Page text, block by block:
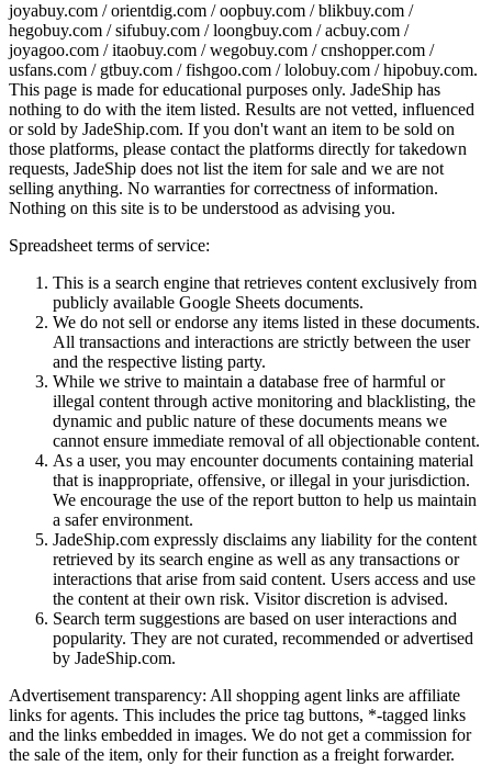
joyabuy.com / orientdig.com / oopbuy.com / blikbuy.com /
hegobuy.com / sifubuy.com / loongbuy.com / acbuy.com /
joyagoo.com / itaobuy.com / wegobuy.com / cnshopper.com /
usfans.com / gtbuy.com / fishgoo.com / lolobuy.com / hipobuy.com.
This page is made for educational purposes only. JadeShip has
nothing to do with the item listed. Results are not vetted, influenced
or sold by JadeShip.com. If you don't want an item to be sold on
those platforms, please contact the platforms directly for takedown
requests, JadeShip does not list the item for sale and we are not
selling anything. No warranties for correctness of information.
Nothing on this site is to be understood as advising you.
Spreadsheet terms of service:
This is a search engine that retrieves content exclusively from
publicly available Google Sheets documents.
We do not sell or endorse any items listed in these documents.
All transactions and interactions are strictly between the user
and the respective listing party.
While we strive to maintain a database free of harmful or
illegal content through active monitoring and blacklisting, the
dynamic and public nature of these documents means we
cannot ensure immediate removal of all objectionable content.
As a user, you may encounter documents containing material
that is inappropriate, offensive, or illegal in your jurisdiction.
We encourage the use of the report button to help us maintain
a safer environment.
JadeShip.com expressly disclaims any liability for the content
retrieved by its search engine as well as any transactions or
interactions that arise from said content. Users access and use
the content at their own risk. Visitor discretion is advised.
Search term suggestions are based on user interactions and
popularity. They are not curated, recommended or advertised
by JadeShip.com.
Advertisement transparency: All shopping agent links are affiliate
links for agents. This includes the price tag buttons, *-tagged links
and the links embedded in images. We do not get a commission for
the sale of the item, only for their function as a freight forwarder.